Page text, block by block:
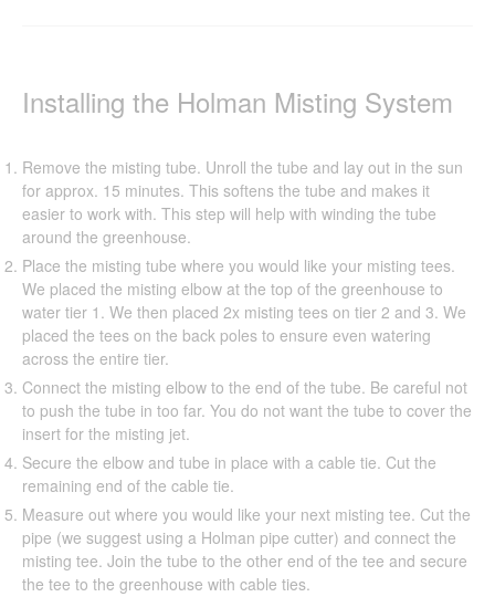
Installing the Holman Misting System
Remove the misting tube. Unroll the tube and lay out in the sun
for approx. 15 minutes. This softens the tube and makes it
easier to work with. This step will help with winding the tube
around the greenhouse.
Place the misting tube where you would like your misting tees.
We placed the misting elbow at the top of the greenhouse to
water tier 1. We then placed 2x misting tees on tier 2 and 3. We
placed the tees on the back poles to ensure even watering
across the entire tier.
Connect the misting elbow to the end of the tube. Be careful not
to push the tube in too far. You do not want the tube to cover the
insert for the misting jet.
Secure the elbow and tube in place with a cable tie. Cut the
remaining end of the cable tie.
Measure out where you would like your next misting tee. Cut the
pipe (we suggest using a Holman pipe cutter) and connect the
misting tee. Join the tube to the other end of the tee and secure
the tee to the greenhouse with cable ties.